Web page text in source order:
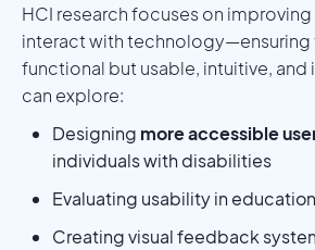
HCI research focuses on
interact with technology—ensuring
functional but usable, intuitive, and
can explore:
Designing more accessible
individuals with disabilities
Evaluating usability in
Creating visual feedback